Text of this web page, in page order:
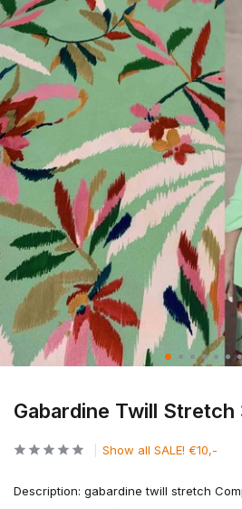
Gabardine Twill Stretch
Show all SALE! €10,-
Description: gabardine twill stretch